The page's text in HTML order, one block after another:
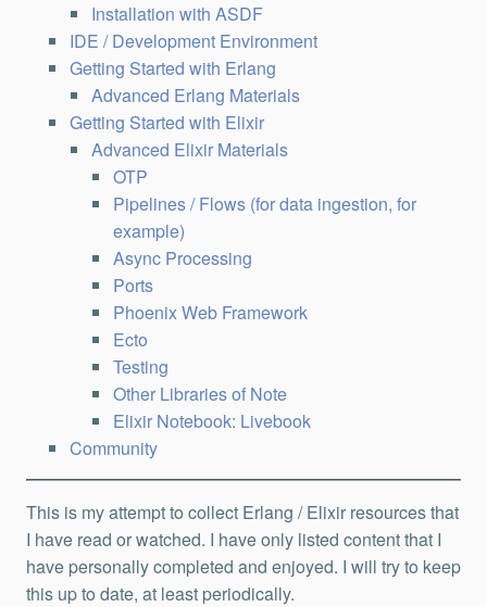
Installation with ASDF
IDE / Development Environment
Getting Started with Erlang
Advanced Erlang Materials
Getting Started with Elixir
Advanced Elixir Materials
OTP
Pipelines / Flows (for data ingestion, for
example)
Async Processing
Ports
Phoenix Web Framework
Ecto
Testing
Other Libraries of Note
Elixir Notebook: Livebook
Community
This is my attempt to collect Erlang / Elixir resources that
I have read or watched. I have only listed content that I
have personally completed and enjoyed. I will try to keep
this up to date, at least periodically.